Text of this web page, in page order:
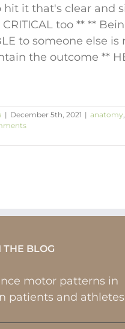
hit it that's clear and
too ** **
to someone else is
the outcome **
| December 5th, 2021 | anatomy
THE BLOG
motor patterns in
patients and athletes